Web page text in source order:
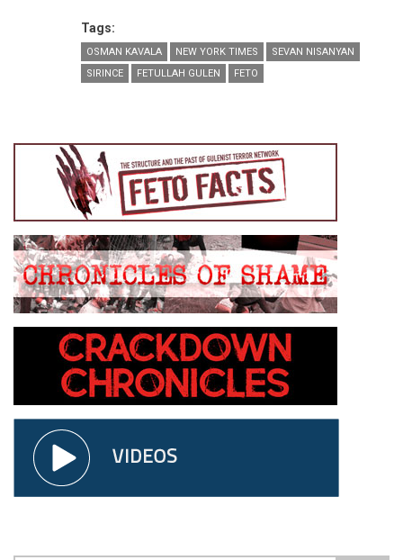
Tags:
OSMAN KAVALA NEW YORK TIMES
SEVAN NISANYAN
SIRINCE
FETULLAH GULEN FETO